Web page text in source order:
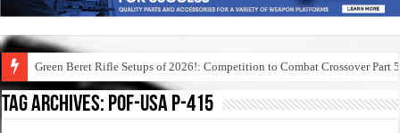
Green Beret Rifle Setups of 2026!: Competition to Combat Crossover Part 5
Tag Archives: pof-usa p-415